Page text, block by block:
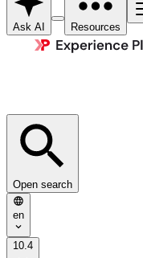
Ask AI Resources
Open search
en
10.4